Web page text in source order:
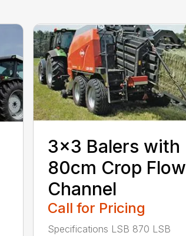
3×3 Balers with
80cm Crop Flow
Channel
Call for Pricing
Specifications LSB 870 LSB